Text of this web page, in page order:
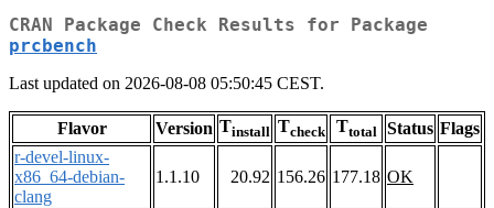
CRAN Package Check Results for Package
prcbench
Last updated on 2026-08-08 05:50:45 CEST.
Flavor Version Tinstall Tcheck Ttotal Status Flags
r-devel-linux-
x86_64-debian-
clang
1.1.10 20.92 156.26 177.18 OK